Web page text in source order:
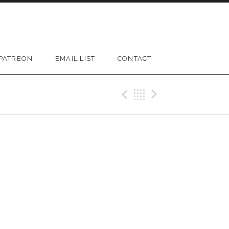
SUBMENU EMAIL LIST CONTACT
Previous Gig
Back